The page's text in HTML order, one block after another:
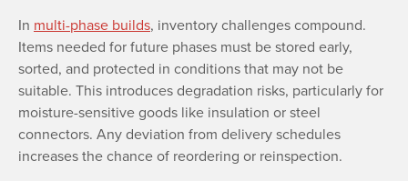
In multi-phase builds, inventory challenges compound.
Items needed for future phases must be stored early,
sorted, and protected in conditions that may not be
suitable. This introduces degradation risks, particularly for
moisture-sensitive goods like insulation or steel
connectors. Any deviation from delivery schedules
increases the chance of reordering or reinspection.